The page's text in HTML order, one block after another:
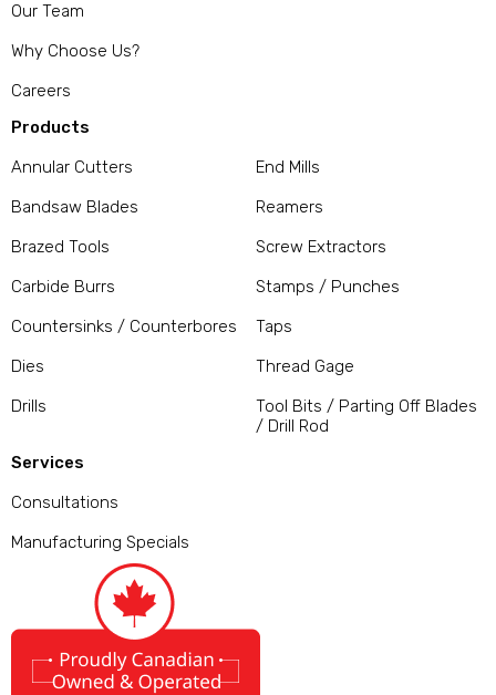
Our Team
Why Choose Us?
Careers
Products
Annular Cutters
Bandsaw Blades
Brazed Tools
Carbide Burrs
Countersinks / Counterbores
Dies
Drills
End Mills
Reamers
Screw Extractors
Stamps / Punches
Taps
Thread Gage
Tool Bits / Parting Off Blades
/ Drill Rod
Services
Consultations
Manufacturing Specials